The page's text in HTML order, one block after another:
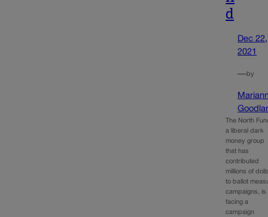
d
Dec 22,
2021
—by
The North
a liberal dark
money group
that has
contributed
millions of
to ballot
campaigns, is
facing a
campaign